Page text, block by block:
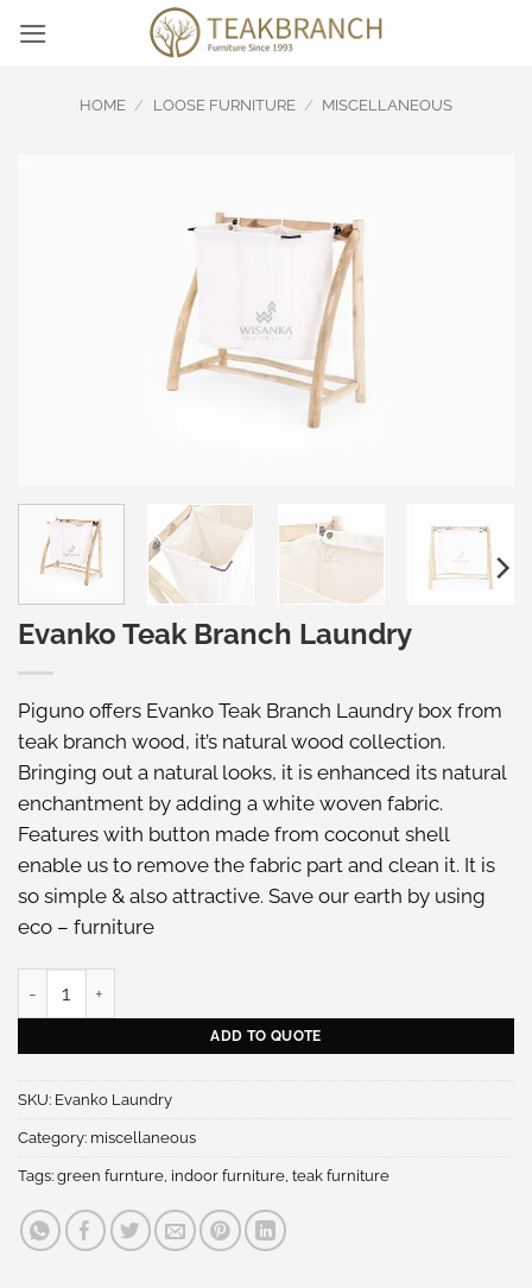
HOME / LOOSE FURNITURE / MISCELLANEOUS
Evanko Teak Branch Laundry
Piguno offers Evanko Teak Branch Laundry box from
teak branch wood, it’s natural wood collection.
Bringing out a natural looks, it is enhanced its natural
enchantment by adding a white woven fabric.
Features with button made from coconut shell
enable us to remove the fabric part and clean it. It is
so simple & also attractive. Save our earth by using
eco – furniture
ADD TO QUOTE
SKU: Evanko Laundry
Category: miscellaneous
Tags:green furnture indoor furniture teak furniture